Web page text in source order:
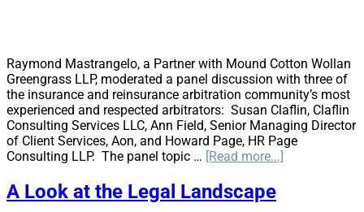
Raymond Mastrangelo, a Partner with Mound Cotton Wollan
Greengrass LLP, moderated a panel discussion with three of
the insurance and reinsurance arbitration community’s most
experienced and respected arbitrators: Susan Claflin, Claflin
Consulting Services LLC, Ann Field, Senior Managing Director
of Client Services, Aon, and Howard Page, HR Page
Consulting LLP. The panel topic … [Read more...]
A Look at the Legal Landscape